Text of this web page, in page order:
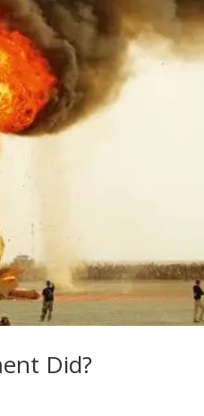
Did?